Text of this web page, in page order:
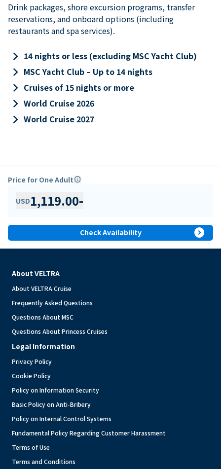
Drink packages, shore excursion programs, transfer
reservations, and onboard options (including
restaurants and spa services).
keyboard_arrow_right 14 nights or less (excluding MSC Yacht Club)
keyboard_arrow_right MSC Yacht Club – Up to 14 nights
keyboard_arrow_right Cruises of 15 nights or more
keyboard_arrow_right World Cruise 2026
keyboard_arrow_right World Cruise 2027
Price for One Adultinfo
USD1,119.00-
Check Availability expand_circle_right
About VELTRA
About VELTRA Cruise
Frequently Asked Questions
Questions About MSC
Questions About Princess Cruises
Legal Information
Privacy Policy
Cookie Policy
Policy on Information Security
Basic Policy on Anti-Bribery
Policy on Internal Control Systems
Fundamental Policy Regarding Customer Harassment
Terms of Use
Terms and Conditions